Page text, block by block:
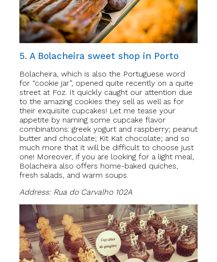
5. A Bolacheira sweet shop in Porto
Bolacheira, which is also the Portuguese word
for “cookie jar”, opened quite recently on a quite
street at Foz. It quickly caught our attention due
to the amazing cookies they sell as well as for
their exquisite cupcakes! Let me tease your
appetite by naming some cupcake flavor
combinations: greek yogurt and raspberry; peanut
butter and chocolate; Kit Kat chocolate; and so
much more that it will be difficult to choose just
one! Moreover, if you are looking for a light meal,
Bolacheira also offers home-baked quiches,
fresh salads, and warm soups.
Address: Rua do Carvalho 102A